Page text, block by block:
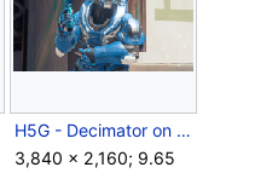
H5G - Decimator on Riptide - 01.png
3,840 × 2,160; 9.65